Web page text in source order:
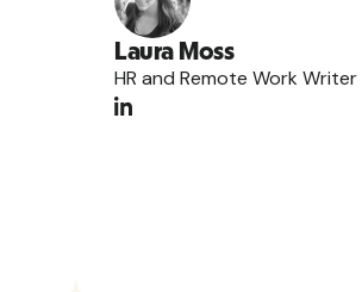
Laura Moss
HR and Remote Work Writer